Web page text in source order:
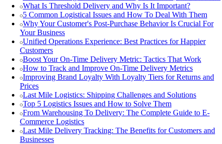
What Is Threshold Delivery and Why Is It Important?
5 Common Logistical Issues and How To Deal With Them
Why Your Customer's Post-Purchase Behavior Is Crucial For
Your Business
Unified Operations Experience: Best Practices for Happier
Customers
Boost Your On-Time Delivery Metric: Tactics That Work
How to Track and Improve On-Time Delivery Metrics
Improving Brand Loyalty With Loyalty Tiers for Returns and
Prices
Last Mile Logistics: Shipping Challenges and Solutions
Top 5 Logistics Issues and How to Solve Them
From Warehousing To Delivery: The Complete Guide to E-
Commerce Logistics
Last Mile Delivery Tracking: The Benefits for Customers and
Businesses